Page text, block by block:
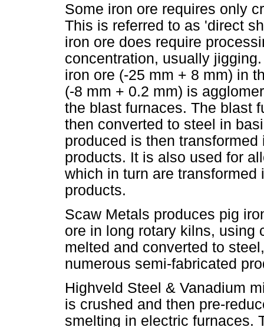
Some iron ore requires only
This is referred to as 'direct
iron ore does require
concentration, usually
iron ore (-25 mm + 8 mm) in
(-8 mm + 0.2 mm) is
the blast furnaces. The blast
then converted to steel in
produced is then
products. It is also used for
which in turn are
products.
Scaw Metals produces pig
ore in long rotary kilns, using
melted and converted to
numerous semi-fabricated
Highveld Steel & Vanadium
is crushed and then pre-
smelting in electric furnaces.